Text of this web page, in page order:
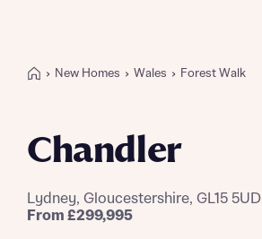
New Homes Wales Forest Walk
Chandler
Lydney, Gloucestershire, GL15 5UD
From £299,995